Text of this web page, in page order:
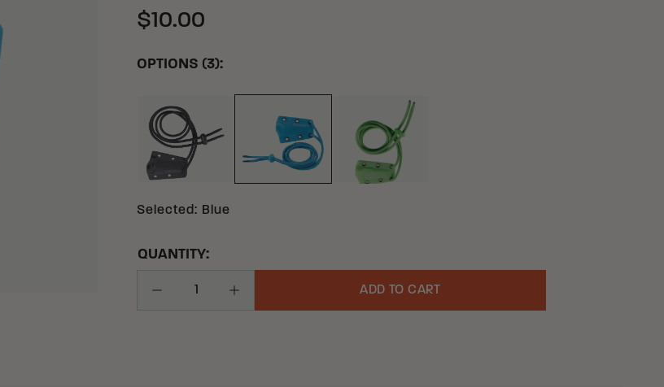
$10.00
OPTIONS (3):
Selected: Blue
Decrease Quantity
QUANTITY:
Increase Quantity
ADD TO CART